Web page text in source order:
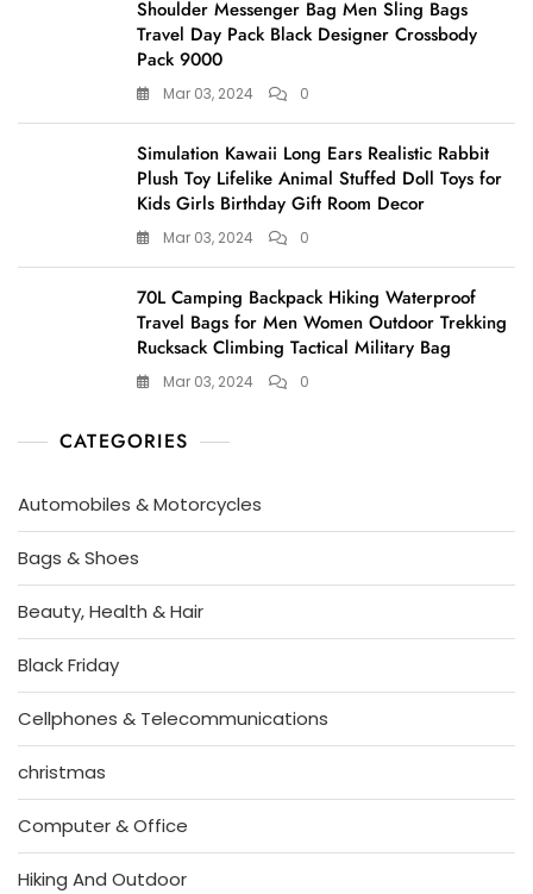
Shoulder Messenger Bag Men Sling Bags
Travel Day Pack Black Designer Crossbody
Pack 9000
Mar 03, 2024 0
Simulation Kawaii Long Ears Realistic Rabbit
Plush Toy Lifelike Animal Stuffed Doll Toys for
Kids Girls Birthday Gift Room Decor
Mar 03, 2024 0
70L Camping Backpack Hiking Waterproof
Travel Bags for Men Women Outdoor Trekking
Rucksack Climbing Tactical Military Bag
Mar 03, 2024 0
CATEGORIES
Automobiles & Motorcycles
Bags & Shoes
Beauty, Health & Hair
Black Friday
Cellphones & Telecommunications
christmas
Computer & Office
Hiking And Outdoor